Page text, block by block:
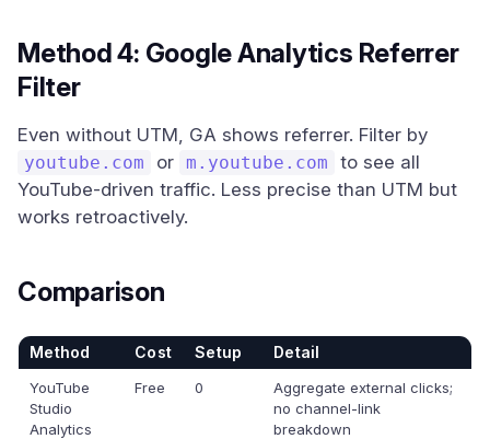
Method 4: Google Analytics Referrer
Filter
Even without UTM, GA shows referrer. Filter by
youtube.com or m.youtube.com
to see all
YouTube-driven traffic. Less precise than UTM but
works retroactively.
Comparison
Method Cost Setup Detail
YouTube
Studio
Analytics
Free 0
Aggregate external clicks;
no channel-link
breakdown